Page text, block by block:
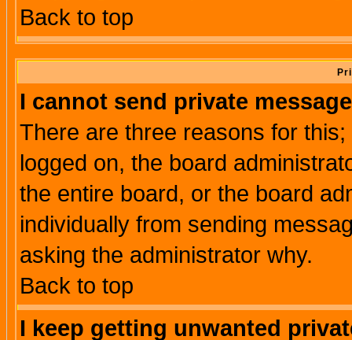
Back to top
I cannot send private
There are three reasons for
logged on, the board
the entire board, or the board
individually from sending
asking the administrator why.
Back to top
I keep getting unwanted